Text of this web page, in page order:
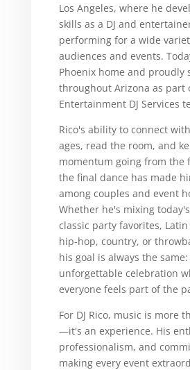
Los Angeles, where he
skills as a DJ and
performing for a wide
audiences and events.
Phoenix home and proudly
throughout Arizona as part
Entertainment DJ Services
Rico's ability to connect
ages, read the room, and
momentum going from the
the final dance has made
among couples and event
Whether he's mixing
classic party favorites,
hip-hop, country, or
his goal is always the
unforgettable celebration
everyone feels part of the
For DJ Rico, music is more
—it's an experience. His
professionalism, and
making every event